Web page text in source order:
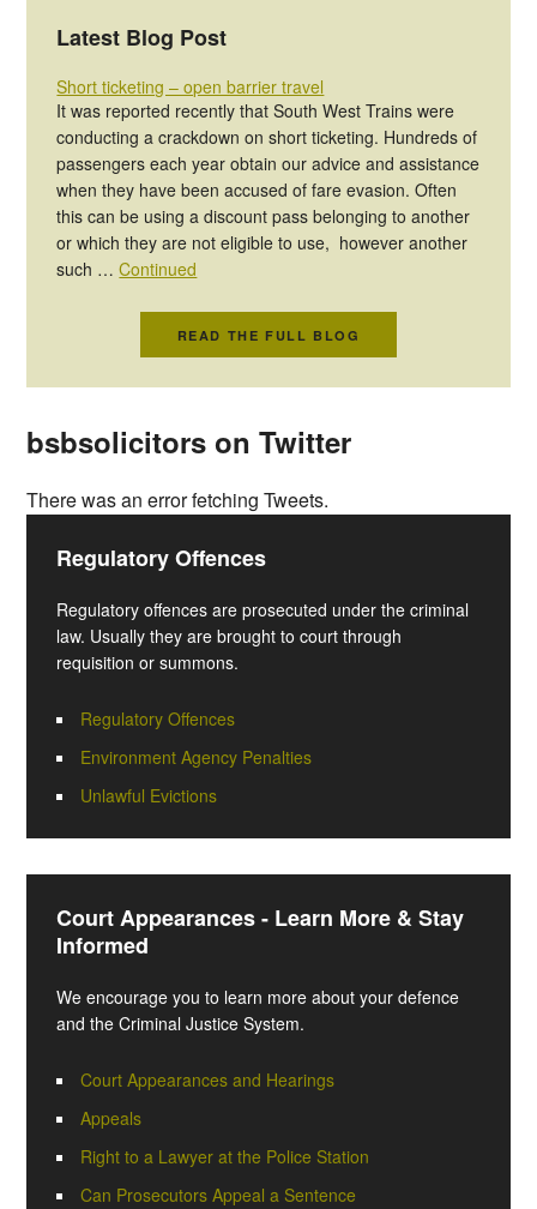
Latest Blog Post
Short ticketing – open barrier travel
It was reported recently that South West Trains were
conducting a crackdown on short ticketing. Hundreds of
passengers each year obtain our advice and assistance
when they have been accused of fare evasion. Often
this can be using a discount pass belonging to another
or which they are not eligible to use, however another
such …Continued
READ THE FULL BLOG
bsbsolicitors on Twitter
There was an error fetching Tweets.
Regulatory Offences
Regulatory offences are prosecuted under the criminal
law. Usually they are brought to court through
requisition or summons.
Regulatory Offences
Environment Agency Penalties
Unlawful Evictions
Court Appearances - Learn More & Stay
Informed
We encourage you to learn more about your defence
and the Criminal Justice System.
Court Appearances and Hearings
Appeals
Right to a Lawyer at the Police Station
Can Prosecutors Appeal a Sentence